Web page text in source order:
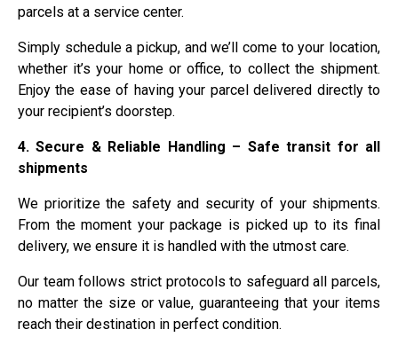
parcels at a service center.
Simply schedule a pickup, and we’ll come to your location,
whether it’s your home or office, to collect the shipment.
Enjoy the ease of having your parcel delivered directly to
your recipient’s doorstep.
4. Secure & Reliable Handling – Safe transit for all
shipments
We prioritize the safety and security of your shipments.
From the moment your package is picked up to its final
delivery, we ensure it is handled with the utmost care.
Our team follows strict protocols to safeguard all parcels,
no matter the size or value, guaranteeing that your items
reach their destination in perfect condition.